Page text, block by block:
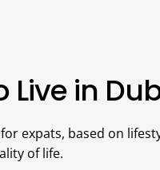
Live in
expats, based on
of life.